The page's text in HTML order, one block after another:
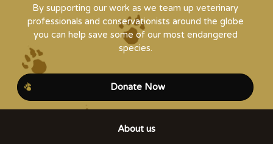
By supporting our work as we team up veterinary
professionals and conservationists around the globe
you can help save some of our most endangered
species.
Donate Now
About us